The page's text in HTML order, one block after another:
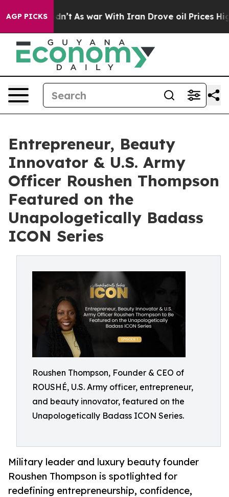
AGP PICKS
Didn’t As war With Iran Drove oil Prices Higher,
Entrepreneur, Beauty
Innovator & U.S. Army
Officer Roushen Thompson
Featured on the
Unapologetically Badass
ICON Series
Roushen Thompson, Founder & CEO of
ROUSHÉ, U.S. Army officer, entrepreneur,
and beauty innovator, featured on the
Unapologetically Badass ICON Series.
Military leader and luxury beauty founder
Roushen Thompson is spotlighted for
redefining entrepreneurship, confidence,